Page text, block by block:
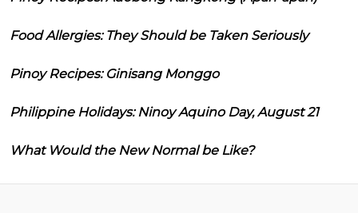
Food Allergies: They Should be Taken Seriously
Pinoy Recipes: Ginisang Monggo
Philippine Holidays: Ninoy Aquino Day, August 21
What Would the New Normal be Like?